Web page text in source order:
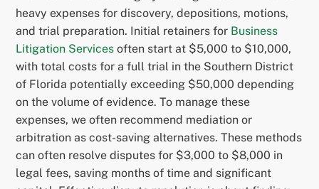
heavy expenses for discovery, depositions, motions,
and trial preparation. Initial retainers for Business
Litigation Services often start at $5,000 to $10,000,
with total costs for a full trial in the Southern District
of Florida potentially exceeding $50,000 depending
on the volume of evidence. To manage these
expenses, we often recommend mediation or
arbitration as cost-saving alternatives. These methods
can often resolve disputes for $3,000 to $8,000 in
legal fees, saving months of time and significant